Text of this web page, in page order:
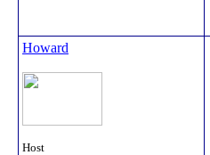
Howard
Host